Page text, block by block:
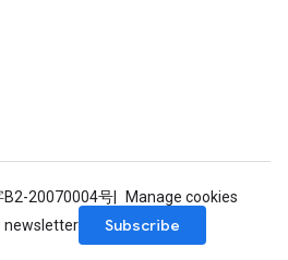
B2-20070004号
Manage cookies
newsletter
Subscribe